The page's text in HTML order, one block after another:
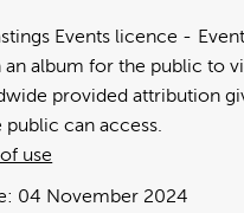
Events licence
album for the public to
provided attribution
public can access.
04 November 2024
use